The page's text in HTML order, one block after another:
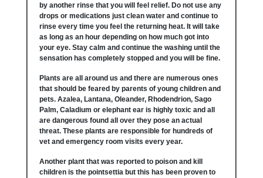
by another rinse that you will feel relief. Do not use any
drops or medications just clean water and continue to
rinse every time you feel the returning heat. It will take
as long as an hour depending on how much got into
your eye. Stay calm and continue the washing until the
sensation has completely stopped and you will be fine.
Plants are all around us and there are numerous ones
that should be feared by parents of young children and
pets. Azalea, Lantana, Oleander, Rhodendrion, Sago
Palm, Caladium or elephant ear is highly toxic and all
are dangerous found all over they pose an actual
threat. These plants are responsible for hundreds of
vet and emergency room visits every year.
Another plant that was reported to poison and kill
children is the pointsettia but this has been proven to